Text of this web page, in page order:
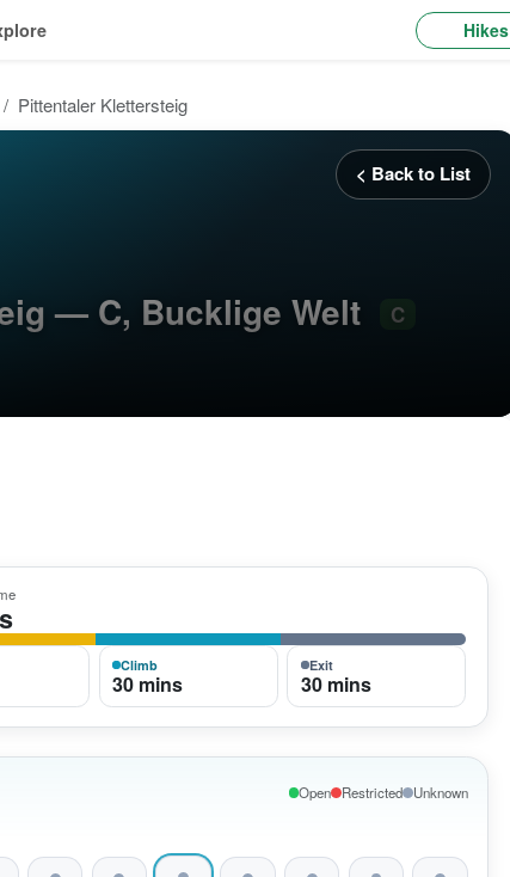
Hikes
Pittentaler Klettersteig
< Back to List
— C, Bucklige Welt C
Climb
30 mins
Exit
30 mins
Open Restricted Unknown